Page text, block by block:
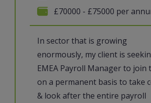
In sector that is growing
enormously, my client is
EMEA Payroll Manager to join
on a permanent basis to take
& look after the entire payroll
£70000 - £75000 per